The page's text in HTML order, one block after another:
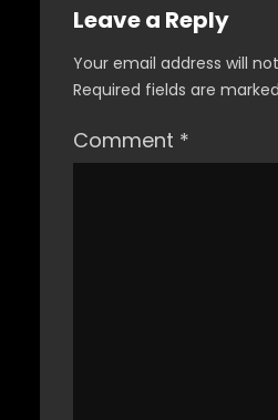
Leave a Reply
Your email address will
Required fields are marked
Comment *